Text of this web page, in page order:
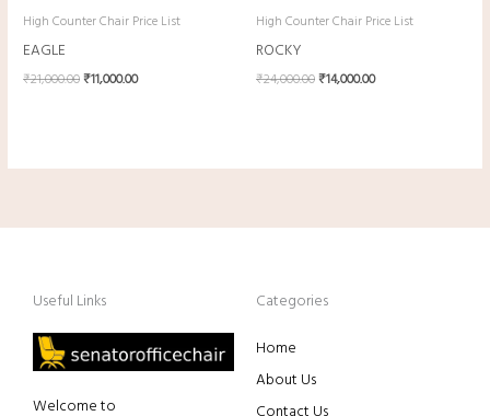
High Counter Chair Price List
EAGLE
₹21,000.00₹11,000.00
High Counter Chair Price List
ROCKY
₹24,000.00₹14,000.00
Useful Links
Welcome to
Categories
Home
About Us